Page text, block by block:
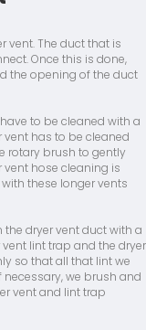
vent. The duct that is
Once this is done,
the opening of the duct
to be cleaned with a
vent has to be cleaned
rotary brush to gently
vent hose cleaning is
these longer vents
dryer vent duct with a
vent lint trap and the dryer
so that all that lint we
we brush and
vent and lint trap